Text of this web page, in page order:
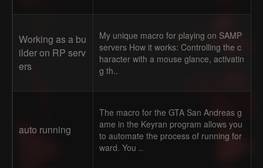
Working as a bu
ilder on RP serv
ers
My unique macro for playing on SAMP
servers How it works: Controlling the c
haracter with a mouse glance, activatin
g th..
auto running
The macro for the GTA San Andreas g
ame in the Keyran program allows you
to automate the process of running for
ward. You ..